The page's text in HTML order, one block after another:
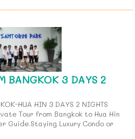
BANGKOK 3 DAYS 2
HUA HIN 3 DAYS 2 NIGHTS
Tour from Bangkok to Hua Hin
Guide.Staying Luxury Condo or